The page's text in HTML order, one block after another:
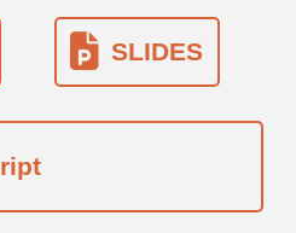
SLIDES